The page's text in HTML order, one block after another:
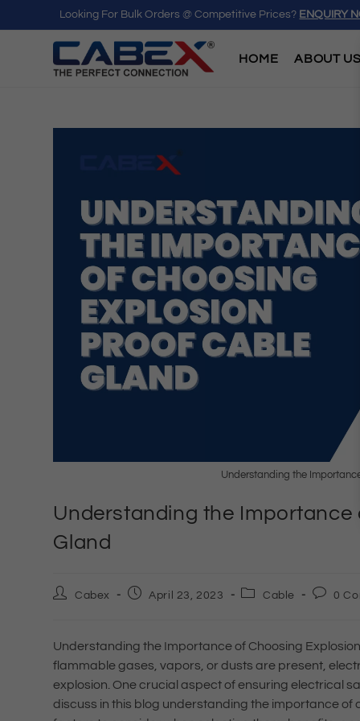
Looking For Bulk Orders @ Competitive Prices? ENQUIRY
HOME ABOUT US
Understanding the
Understanding the Importance
Gland
Cabex April 23, 2023 Cable 0
Understanding the Importance of Choosing
flammable gases, vapors, or dusts are present,
explosion. One crucial aspect of ensuring electrical
discuss in this blog understanding the importance of